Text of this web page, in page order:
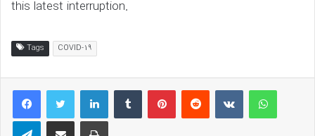
this latest interruption.
Tags COVID-19
LinkedInTumblr PinterestReddit VKontakte
TelegramShare via Email Print